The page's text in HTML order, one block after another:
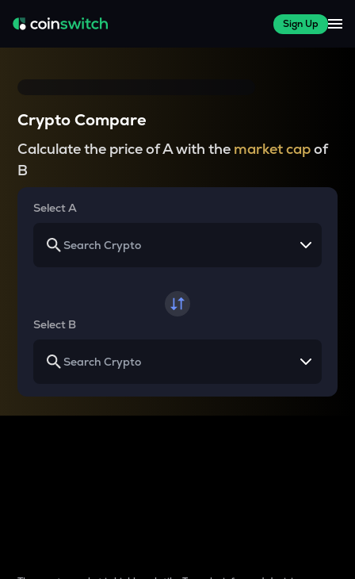
Sign Up
Crypto Compare
Calculate the price of A with the market capof
B
Select A
Select B